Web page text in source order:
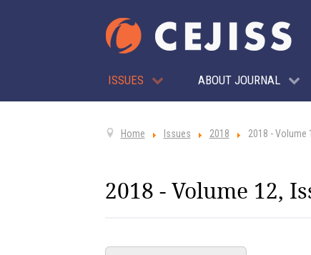
ISSUES ABOUT JOURNAL
Home Issues 2018 2018 - Volume
2018 - Volume 12,